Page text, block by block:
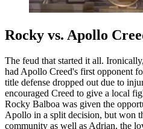
Rocky vs. Apollo
The feud that started it all.
had Apollo Creed's first opponent
title defense dropped out due to
encouraged Creed to give a local
Rocky Balboa was given the
Apollo in a split decision, but won
community as well as Adrian, the